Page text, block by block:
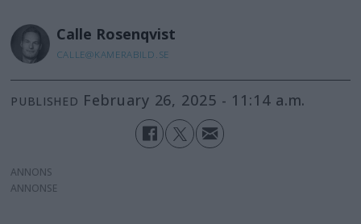
Calle Rosenqvist
CALLE@KAMERABILD.SE
PUBLISHED February 26, 2025 - 11:14 a.m.
ANNONS